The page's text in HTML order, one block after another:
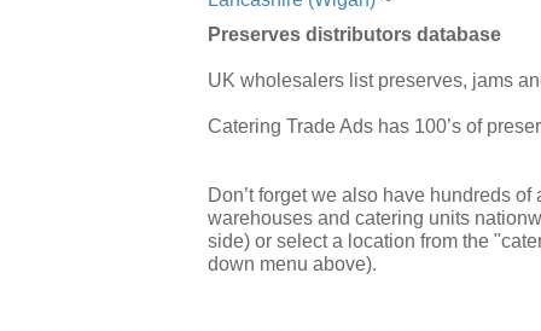
Preserves distributors database
UK wholesalers list preserves, jams
Catering Trade Ads has 100’s of
Don’t forget we also have hundreds
warehouses and catering units
side) or select a location from the
down menu above).